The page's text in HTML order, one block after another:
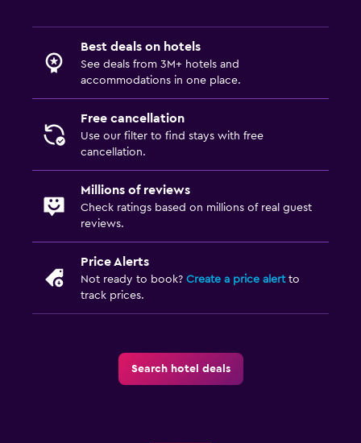
Best deals on hotels
See deals from 3M+ hotels and
accommodations in one place.
Free cancellation
Use our filter to find stays with free
cancellation.
Millions of reviews
Check ratings based on millions of real guest
reviews.
Price Alerts
Not ready to book? Create a price alertto
track prices.
Search hotel deals